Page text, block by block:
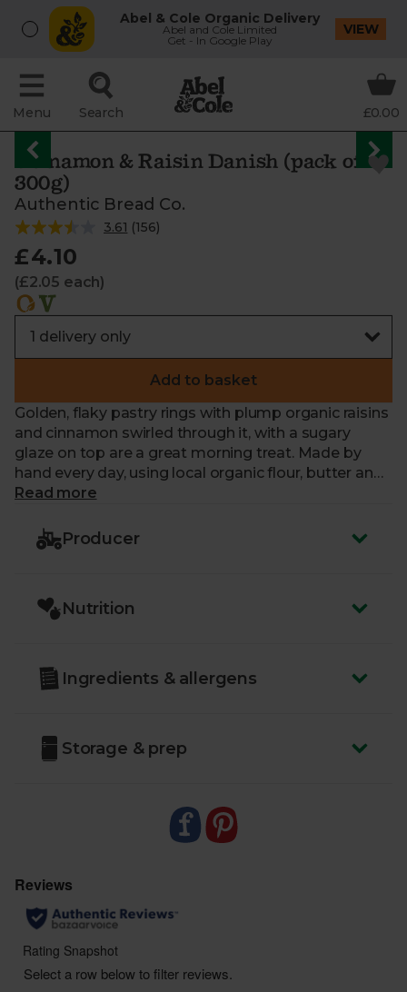
Abel & Cole Organic Delivery
Abel and Cole Limited
Get - In Google Play
VIEW
Menu Search £0.00
Cinnamon & Raisin Danish (pack of 2,
300g)
Authentic Bread Co.
3.61 (156)
£4.10
(£2.05 each)
Add to basket
Golden, flaky pastry rings with plump organic raisins
and cinnamon swirled through it, with a sugary
glaze on top are a great morning treat. Made by
hand every day, using local organic flour, butter and
eggs.
Read more
Producer
Nutrition
Ingredients & allergens
Storage & prep